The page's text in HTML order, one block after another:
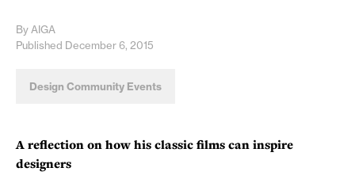
By AIGA
Published December 6, 2015
Design Community Events
A reflection on how his classic films can inspire
designers